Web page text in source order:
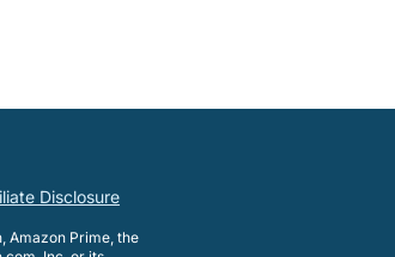
Disclosure
Amazon Prime, the